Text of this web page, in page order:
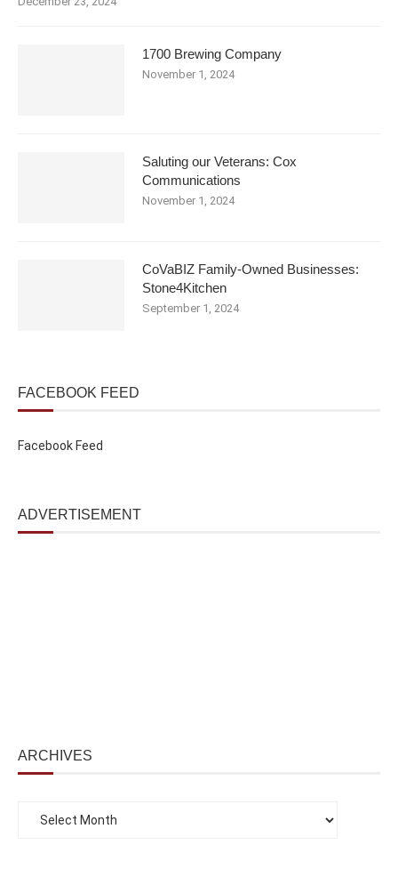
1700 Brewing Company
November 1, 2024
Saluting our Veterans: Cox
Communications
November 1, 2024
CoVaBIZ Family-Owned Businesses:
Stone4Kitchen
September 1, 2024
FACEBOOK FEED
Facebook Feed
ADVERTISEMENT
ARCHIVES